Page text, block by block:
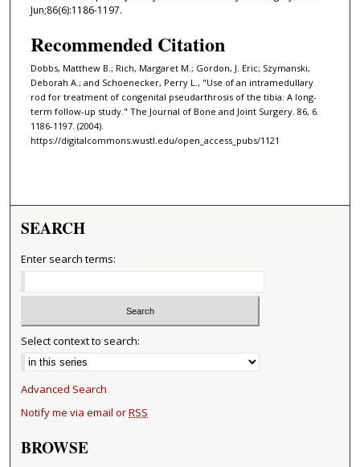
Jun;86(6):1186-1197.
Recommended Citation
Dobbs, Matthew B.; Rich, Margaret M.; Gordon, J. Eric; Szymanski,
Deborah A.; and Schoenecker, Perry L., "Use of an intramedullary
rod for treatment of congenital pseudarthrosis of the tibia: A long-
term follow-up study." The Journal of Bone and Joint Surgery. 86, 6.
1186-1197. (2004).
https://digitalcommons.wustl.edu/open_access_pubs/1121
SEARCH
Enter search terms:
Select context to search:
Advanced Search
Notify me via email orRSS
BROWSE